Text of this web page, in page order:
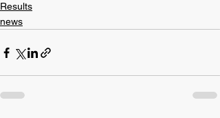
Results
news